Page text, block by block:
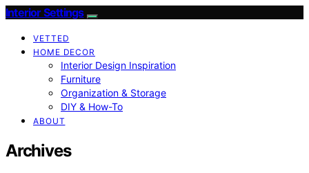
Interior Settings
VETTED
HOME DECOR
Interior Design Inspiration
Furniture
Organization & Storage
DIY & How-To
ABOUT
Archives